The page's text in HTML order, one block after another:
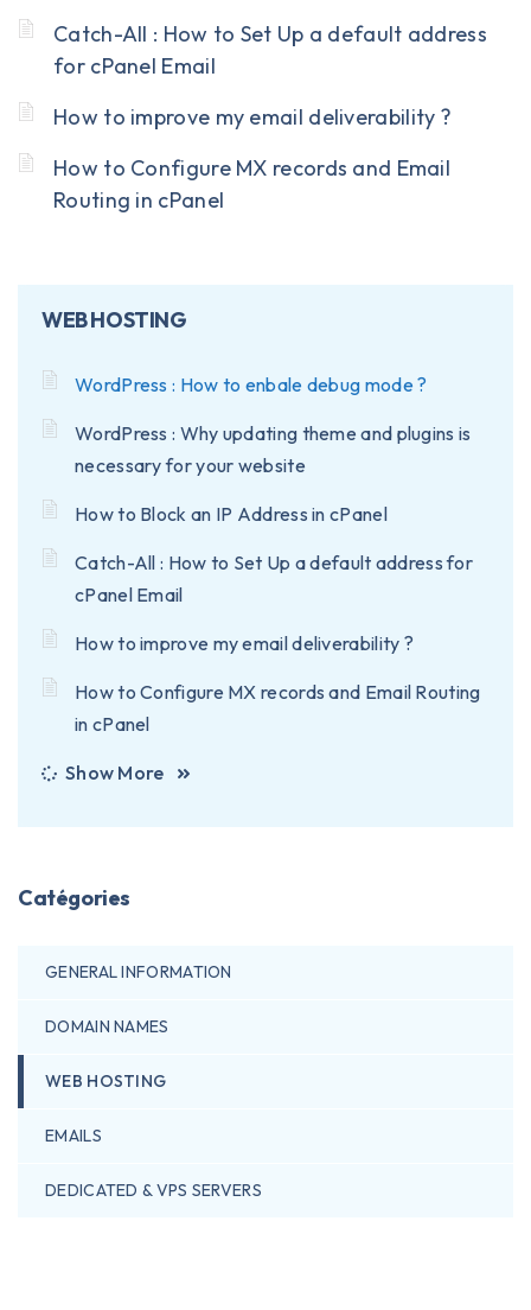
Catch-All : How to Set Up a default address
for cPanel Email
How to improve my email deliverability ?
How to Configure MX records and Email
Routing in cPanel
WEB HOSTING
WordPress : How to enbale debug mode ?
WordPress : Why updating theme and plugins is
necessary for your website
How to Block an IP Address in cPanel
Catch-All : How to Set Up a default address for
cPanel Email
How to improve my email deliverability ?
How to Configure MX records and Email Routing
in cPanel
Show More
Catégories
GENERAL INFORMATION
DOMAIN NAMES
WEB HOSTING
EMAILS
DEDICATED & VPS SERVERS